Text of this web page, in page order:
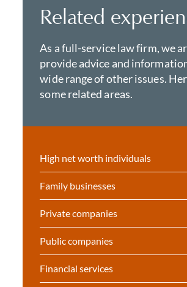
Related
As a full-service law firm, we
provide advice and
wide range of other issues.
some related areas.
High net worth individuals
Family businesses
Private companies
Public companies
Financial services